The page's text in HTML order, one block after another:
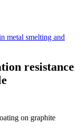
metal smelting and
resistance
on graphite